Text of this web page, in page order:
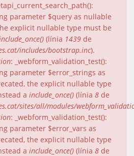
parameter $query as nullable
explicit nullable type must be
(línia 1439 de
includes/bootstrap.inc).
: _webform_validation_test():
parameter $error_strings as
the explicit nullable type
a include_once() (línia 8 de
sites/all/modules/
: _webform_validation_test():
parameter $error_vars as
the explicit nullable type
a include_once() (línia 8 de